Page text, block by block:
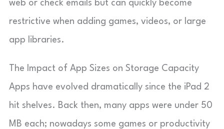
web or check emails but can quickly become
restrictive when adding games, videos, or large
app libraries.
The Impact of App Sizes on Storage Capacity
Apps have evolved dramatically since the iPad 2
hit shelves. Back then, many apps were under 50
MB each; nowadays some games or productivity